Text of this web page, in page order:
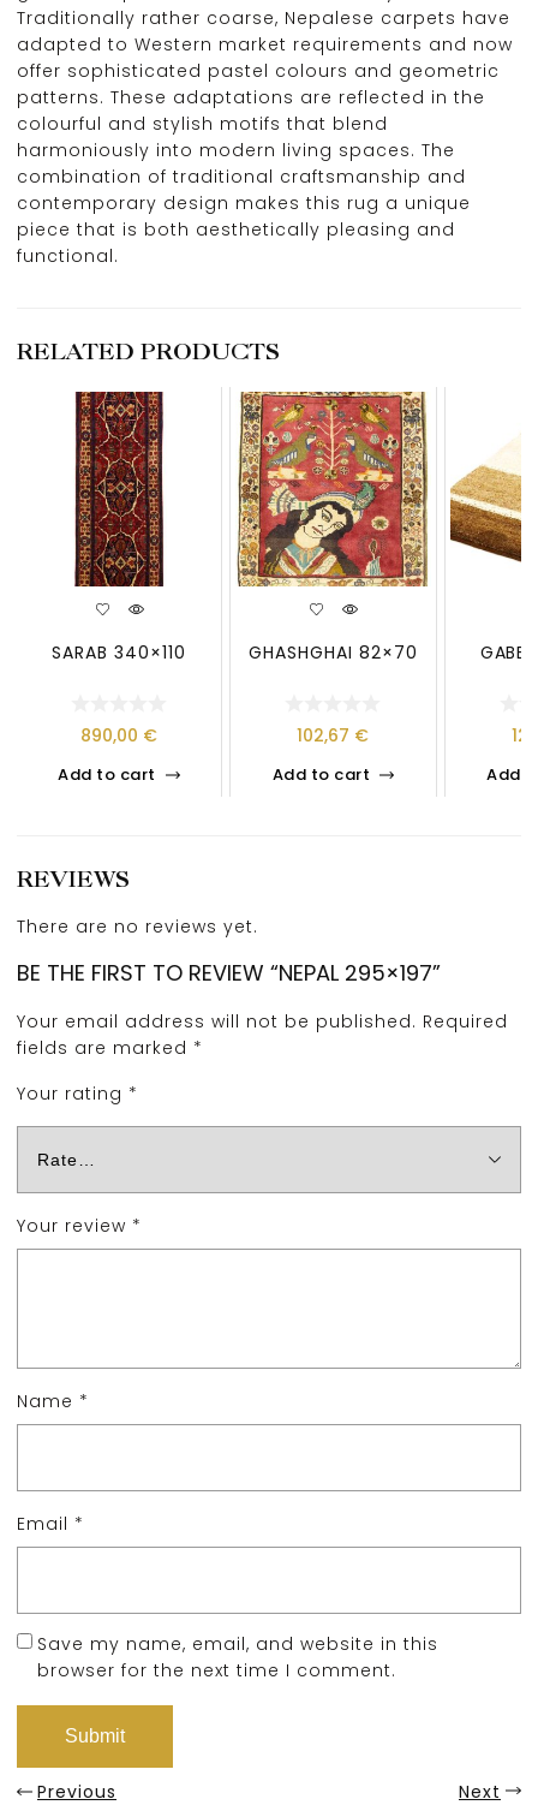
Traditionally rather coarse, Nepalese carpets have
adapted to Western market requirements and now
offer sophisticated pastel colours and geometric
patterns. These adaptations are reflected in the
colourful and stylish motifs that blend
harmoniously into modern living spaces. The
combination of traditional craftsmanship and
contemporary design makes this rug a unique
piece that is both aesthetically pleasing and
functional.
RELATED PRODUCTS
SARAB 340×110
890,00 €
Add to cart
GHASHGHAI 82×70
102,67 €
Add to cart Add
REVIEWS
There are no reviews yet.
BE THE FIRST TO REVIEW “NEPAL 295×197”
Your email address will not be published. Required
fields are marked *
Your rating *
Your review *
Name *
Email *
Save my name, email, and website in this
browser for the next time I comment.
Previous Next